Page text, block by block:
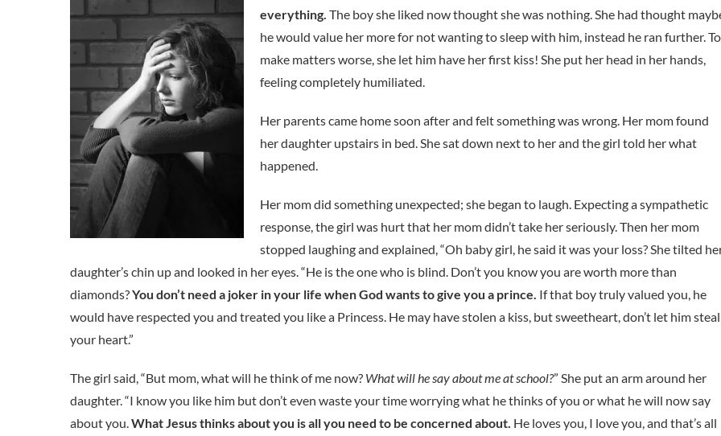
everything. The boy she liked now thought she was nothing. She had thought
he would value her more for not wanting to sleep with him, instead he ran further. To
make matters worse, she let him have her first kiss! She put her head in her hands,
feeling completely humiliated.
Her parents came home soon after and felt something was wrong. Her mom found
her daughter upstairs in bed. She sat down next to her and the girl told her what
happened.
Her mom did something unexpected; she began to laugh. Expecting a sympathetic
response, the girl was hurt that her mom didn’t take her seriously. Then her mom
stopped laughing and explained, “Oh baby girl, he said it was your loss? She tilted
daughter’s chin up and looked in her eyes. “He is the one who is blind. Don’t you know you are worth more than
diamonds?You don’t need a joker in your life when God wants to give you a prince. If that boy truly valued you, he
would have respected you and treated you like a Princess. He may have stolen a kiss, but sweetheart, don’t let him steal
your heart.”
The girl said, “But mom, what will he think of me now? What will he say about me at school?” She put an arm around her
daughter. “I know you like him but don’t even waste your time worrying what he thinks of you or what he will now say
about you.What Jesus thinks about you is all you need to be concerned about. He loves you, I love you, and that’s all